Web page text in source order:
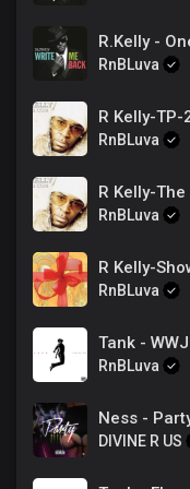
Your words I can not
They counted us out
Money brought up
Saw it all through your
Wondering what I'm
To keep you in this space
Your heart glitching it's
This conversations a
RnBLuva
R Kelly-TP-
RnBLuva
R Kelly-
RnBLuva
R Kelly-
RnBLuva
Tank -
RnBLuva
Ness -
DIVINE R US